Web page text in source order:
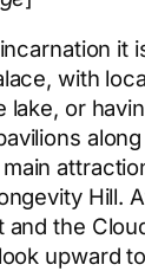
it
with
lake, or
Hill.
and the
upward